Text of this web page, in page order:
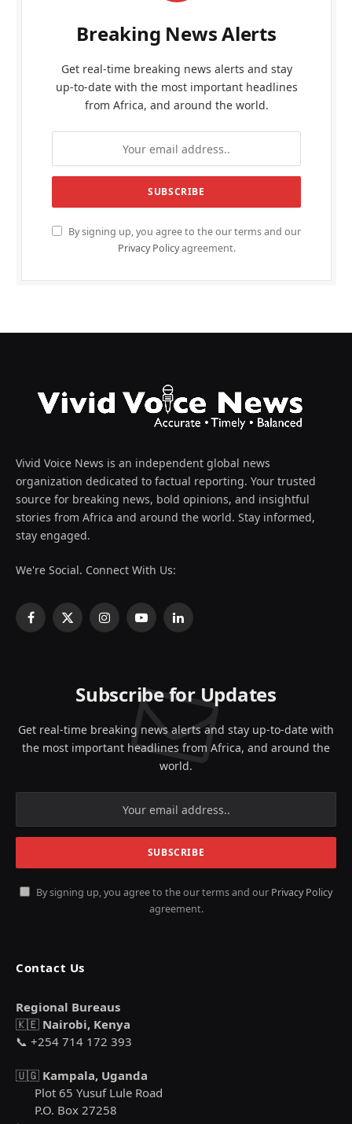
Breaking News Alerts
Get real-time breaking news alerts and stay
up-to-date with the most important headlines
from Africa, and around the world.
By signing up, you agree to the our terms and our
Privacy Policyagreement.
Vivid Voice News is an independent global news
organization dedicated to factual reporting. Your trusted
source for breaking news, bold opinions, and insightful
stories from Africa and around the world. Stay informed,
stay engaged.
We're Social. Connect With Us:
Facebook
X
InstagramYouTubeLinkedIn
Subscribe for Updates
Get real-time breaking news alerts and stay up-to-date with
the most important headlines from Africa, and around the
world.
By signing up, you agree to the our terms and our Privacy Policy
agreement.
Contact Us
Regional Bureaus
🇰🇪 Nairobi, Kenya
📞 +254 714 172 393
🇺🇬 Kampala, Uganda
Plot 65 Yusuf Lule Road
P.O. Box 27258